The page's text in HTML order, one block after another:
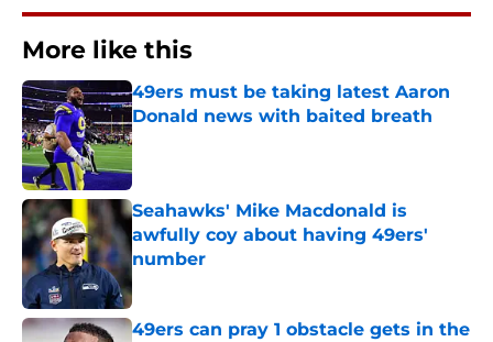
More like this
49ers must be taking latest Aaron
Donald news with baited breath
Published by on Invalid Date
Seahawks' Mike Macdonald is
awfully coy about having 49ers'
number
Published by on Invalid Date
49ers can pray 1 obstacle gets in the